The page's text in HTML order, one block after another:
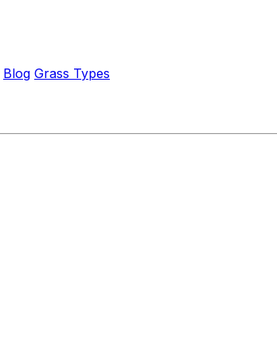
Blog Grass Types